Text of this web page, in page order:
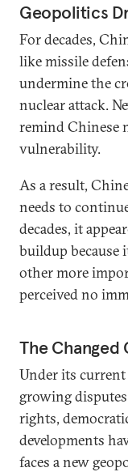
Geopolitics
For decades,
like missile
undermine the
nuclear attack.
remind Chinese
vulnerability.
As a result,
needs to
decades, it
buildup because
other more
perceived no
The Changed
Under its current
growing
rights,
developments
faces a new